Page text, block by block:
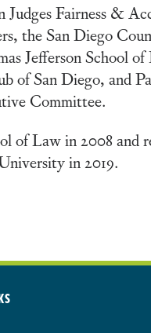
Fairness &
the San Diego
Jefferson School of
of San Diego, and
Committee.
of Law in 2008 and
in 2019.